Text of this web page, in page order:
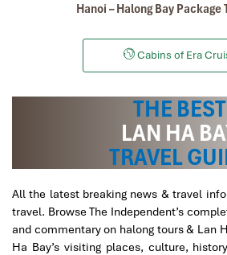
Cat Dua Monkey Island in Lan Ha Bay
Hanoi – Halong Bay Package
Cabins of Era
THE BEST
LAN HA
TRAVEL
All the latest breaking news & travel
travel. Browse The Independent’s
and commentary on halong tours & Lan
Ha Bay’s visiting places, culture,